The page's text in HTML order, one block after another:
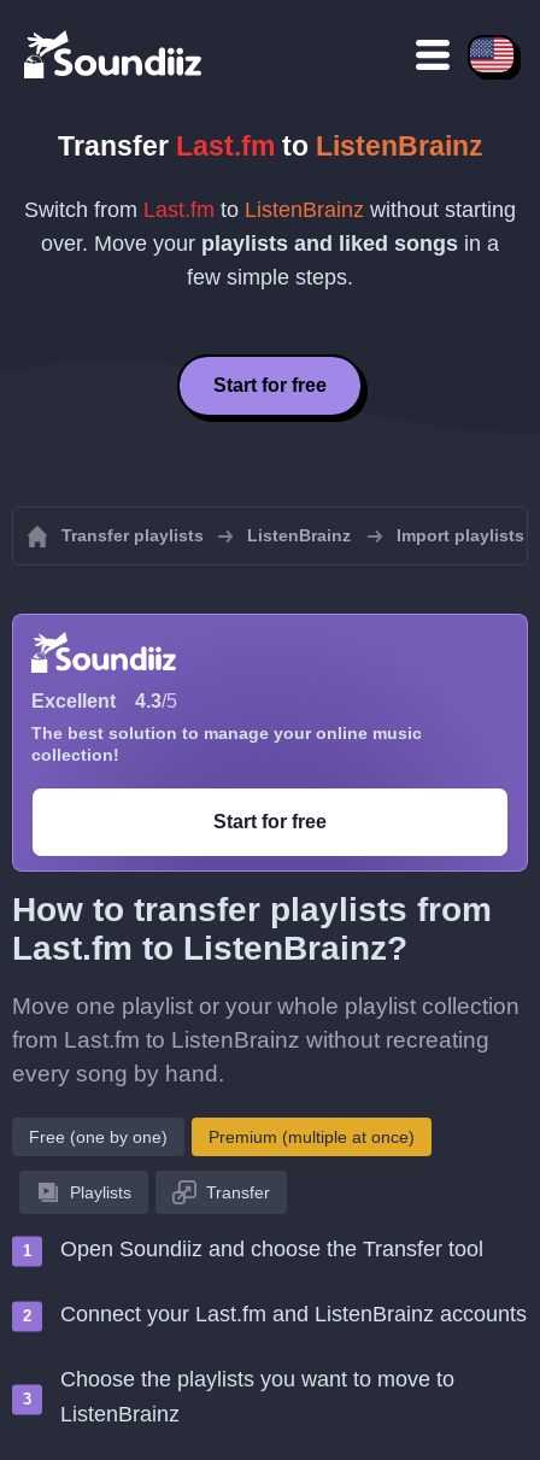
Transfer Last.fm to ListenBrainz
Switch from Last.fm to ListenBrainz without starting
over. Move your playlists and liked songs in a
few simple steps.
Start for free
Transfer playlists ListenBrainz Import playlists
Excellent 4.3/5
The best solution to manage your online music
collection!
Start for free
How to transfer playlists from
Last.fm to ListenBrainz?
Move one playlist or your whole playlist collection
from Last.fm to ListenBrainz without recreating
every song by hand.
Free (one by one) Premium (multiple at once)
Playlists Transfer
Open Soundiiz and choose the Transfer tool
Connect your Last.fm and ListenBrainz accounts
Choose the playlists you want to move to
ListenBrainz